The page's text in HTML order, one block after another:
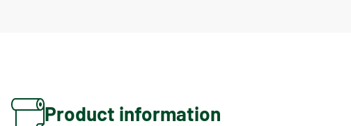
Product information